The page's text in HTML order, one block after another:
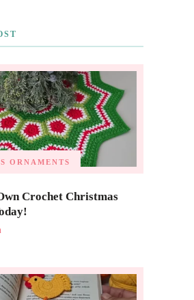
ORNAMENTS
Crochet Christmas